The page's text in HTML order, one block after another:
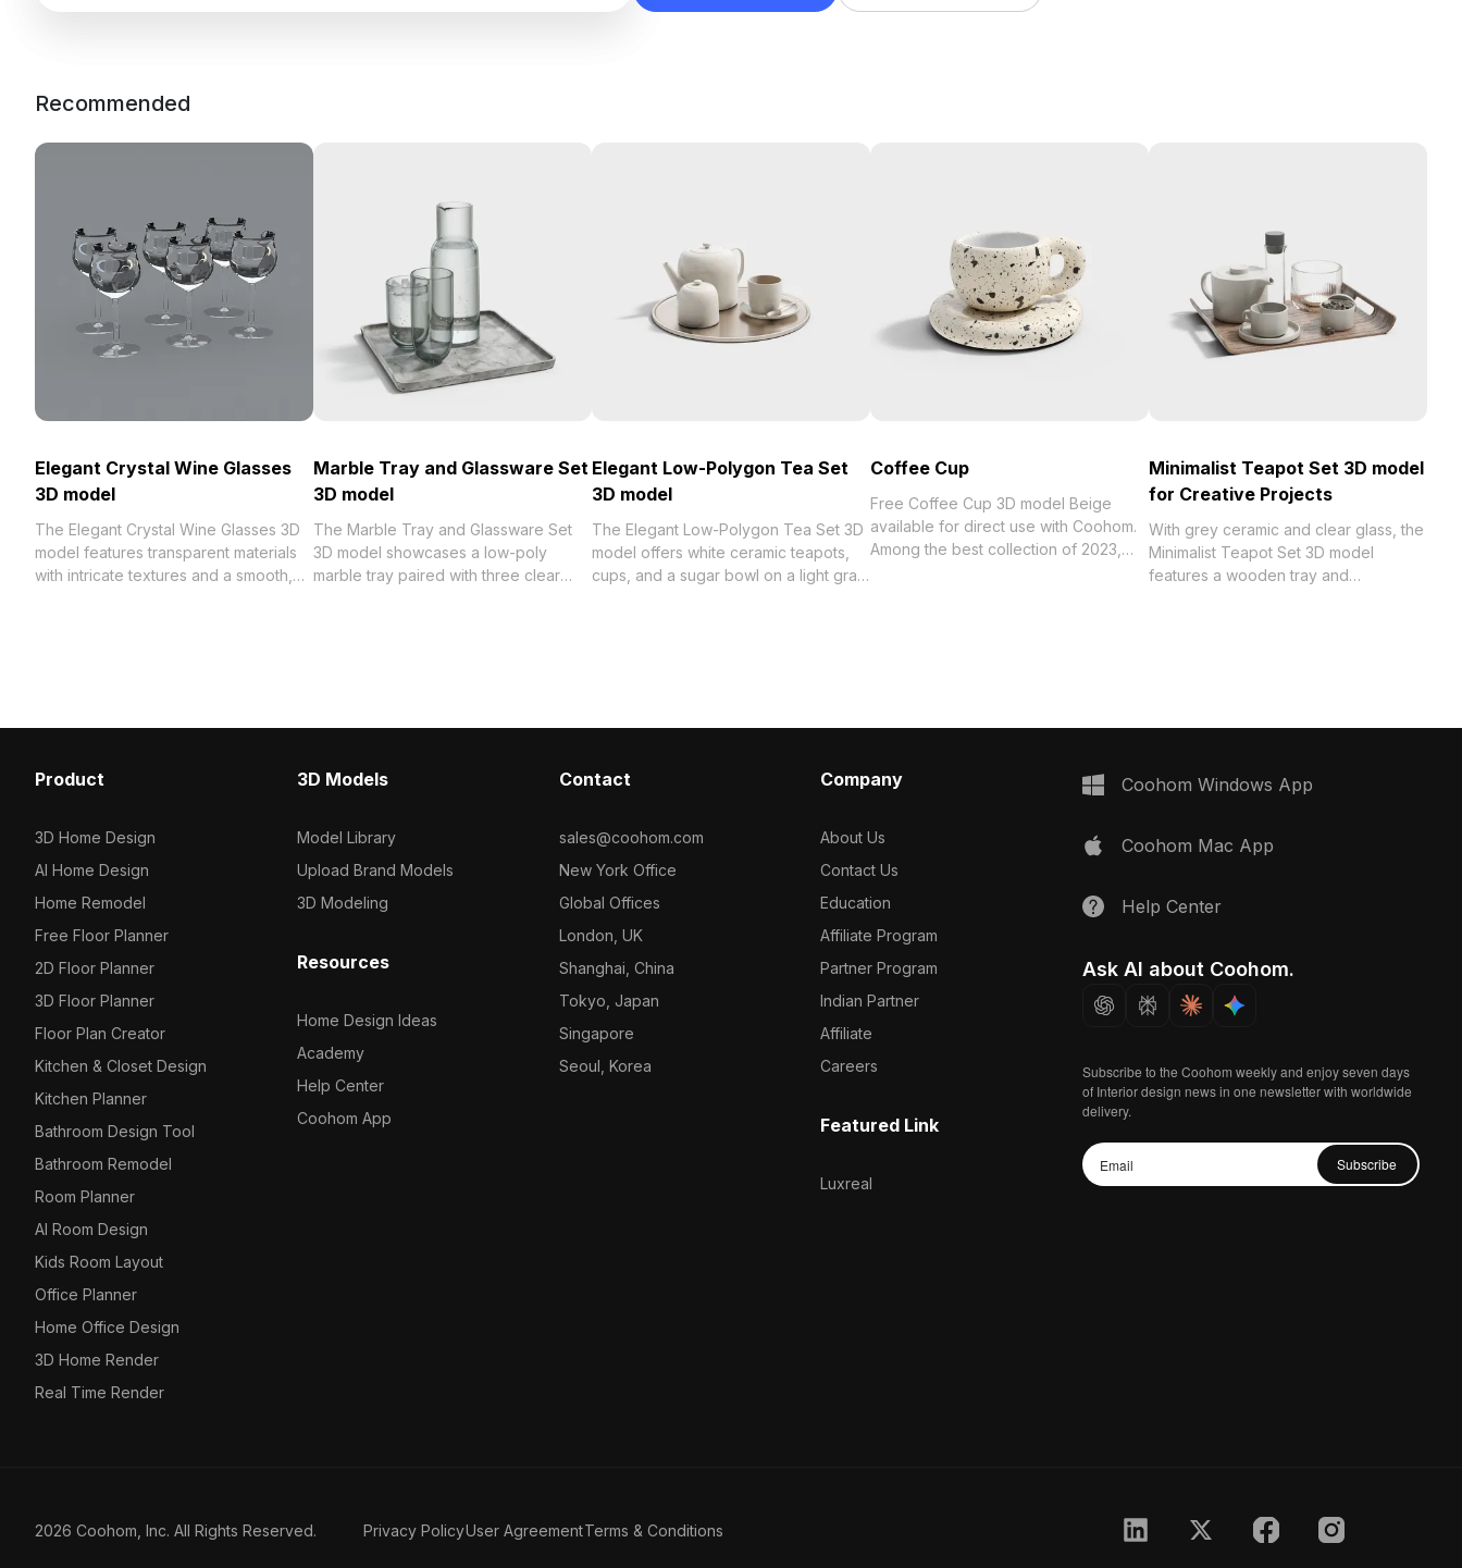
Recommended
Elegant Crystal Wine Glasses
3D model
The Elegant Crystal Wine Glasses 3D
model features transparent materials
with intricate textures and a smooth,
Marble Tray and Glassware Set
3D model
The Marble Tray and Glassware Set
3D model showcases a low-poly
marble tray paired with three clear
Elegant Low-Polygon Tea Set
3D model
The Elegant Low-Polygon Tea Set 3D
model offers white ceramic teapots,
cups, and a sugar bowl on a light gray
Coffee Cup
Free Coffee Cup 3D model Beige
available for direct use with Coohom.
Among the best collection of 2023,
Minimalist Teapot Set 3D model
for Creative Projects
With grey ceramic and clear glass, the
Minimalist Teapot Set 3D model
features a wooden tray and
Product
3D Home Design
AI Home Design
Home Remodel
Free Floor Planner
2D Floor Planner
3D Floor Planner
Floor Plan Creator
Kitchen & Closet Design
Kitchen Planner
Bathroom Design Tool
Bathroom Remodel
Room Planner
AI Room Design
Kids Room Layout
Office Planner
Home Office Design
3D Home Render
Real Time Render
3D Models
Model Library
Upload Brand Models
3D Modeling
Resources
Home Design Ideas
Academy
Help Center
Coohom App
Contact
sales@coohom.com
New York Office
Global Offices
London, UK
Shanghai, China
Tokyo, Japan
Singapore
Seoul, Korea
Company
About Us
Contact Us
Education
Affiliate Program
Partner Program
Indian Partner
Affiliate
Careers
Featured Link
Luxreal
Coohom Windows App
Coohom Mac App
Help Center
Ask AI about Coohom.
Subscribe to the Coohom weekly and enjoy seven days
of Interior design news in one newsletter with worldwide
delivery.
Subscribe
2026 Coohom, Inc. All Rights Reserved. Privacy PolicyUser AgreementTerms & Conditions